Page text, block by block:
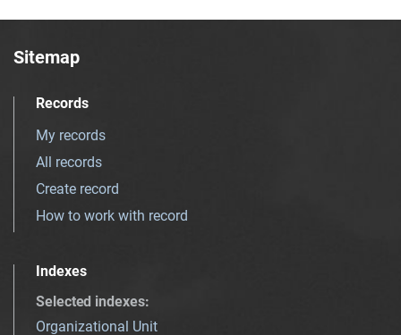
Sitemap
Records
My records
All records
Create record
How to work with record
Indexes
Selected indexes:
Organizational Unit